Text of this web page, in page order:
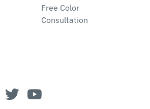
Free Color
Consultation